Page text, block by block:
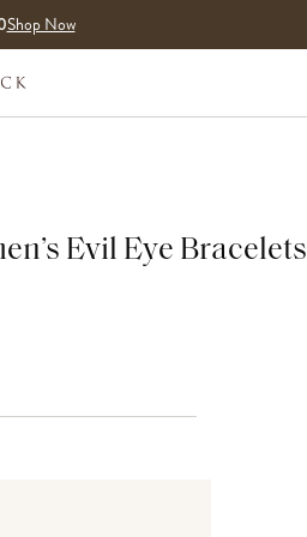
Shop Now
Evil Eye Bracelets